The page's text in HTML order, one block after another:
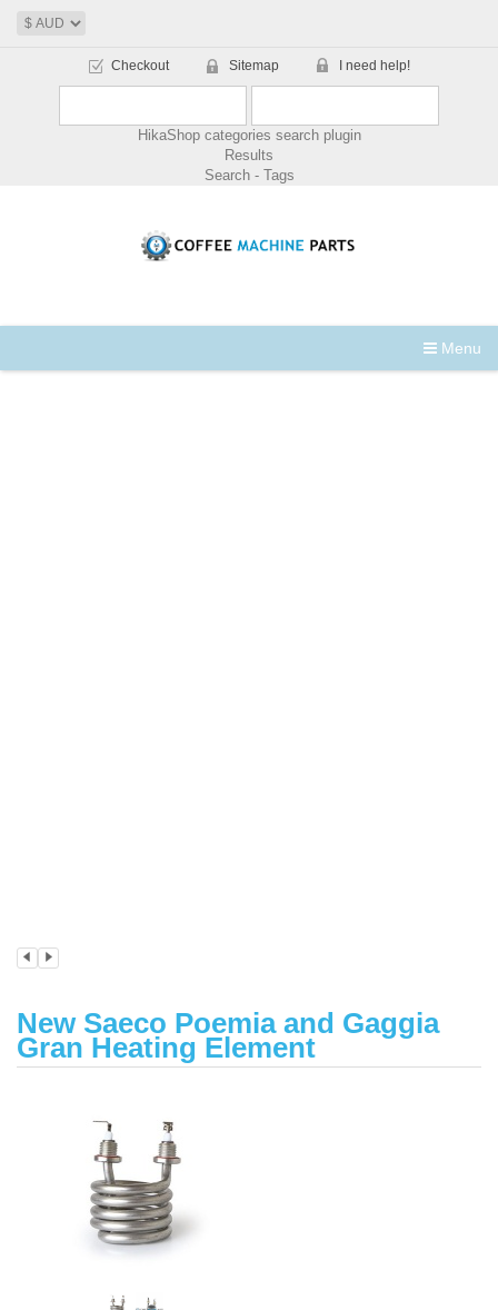
Checkout Sitemap I need help!
HikaShop categories search plugin
Results
Search - Tags
Menu
New Saeco Poemia and Gaggia
Gran Heating Element